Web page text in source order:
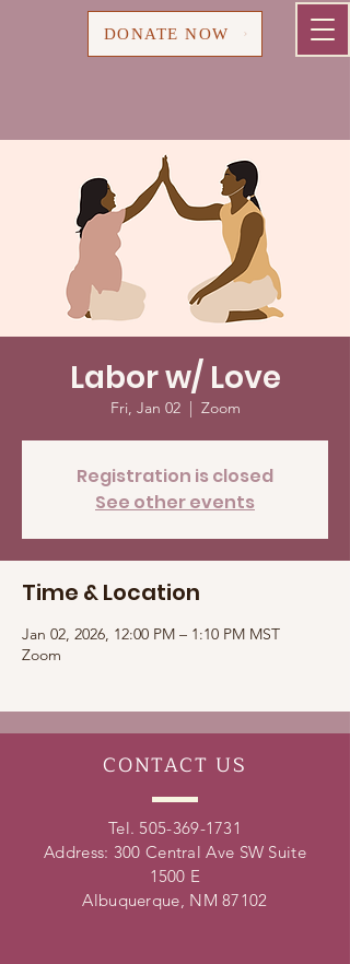
DONATE NOW
Labor w/ Love
Fri, Jan 02
  |
Zoom
Registration is closed
See other events
Time & Location
Jan 02, 2026, 12:00 PM – 1:10 PM MST
Zoom
CONTACT US
Tel. 505-369-1731
Address: 300 Central Ave SW Suite
1500 E
Albuquerque, NM 87102